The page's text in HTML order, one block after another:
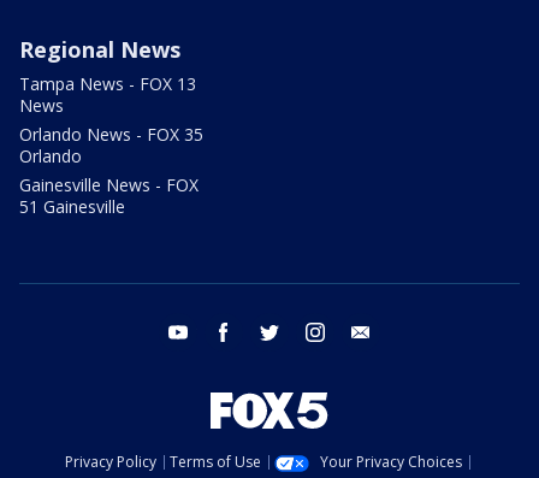
Regional News
Tampa News - FOX 13
News
Orlando News - FOX 35
Orlando
Gainesville News - FOX
51 Gainesville
youtube facebook twitter instagram
Privacy Policy Terms of Use
Your Privacy Choices